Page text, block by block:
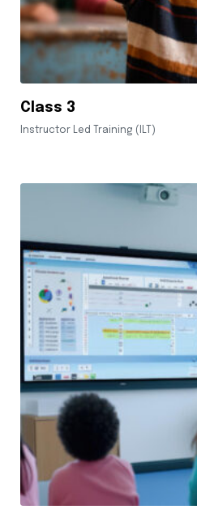
Class 3
Instructor Led Training (ILT)